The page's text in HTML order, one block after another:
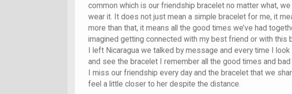
common which is our friendship bracelet no matter what, we
wear it. It does not just mean a simple bracelet for me, it
more than that, it means all the good times we’ve had
imagined getting connected with my best friend or with this
I left Nicaragua we talked by message and every time I
and see the bracelet I remember all the good times and
I miss our friendship every day and the bracelet that we
feel a little closer to her despite the distance.